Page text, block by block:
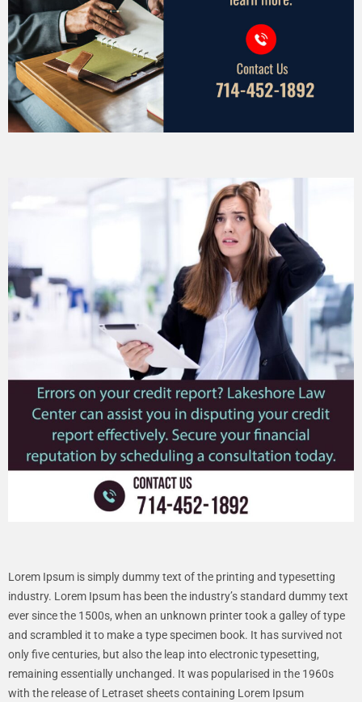
Lorem Ipsum is simply dummy text of the printing and typesetting
industry. Lorem Ipsum has been the industry’s standard dummy text
ever since the 1500s, when an unknown printer took a galley of type
and scrambled it to make a type specimen book. It has survived not
only five centuries, but also the leap into electronic typesetting,
remaining essentially unchanged. It was popularised in the 1960s
with the release of Letraset sheets containing Lorem Ipsum